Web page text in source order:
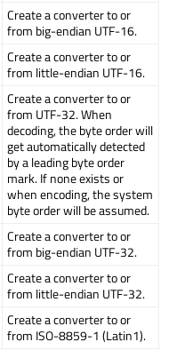
Create a converter to or
from big-endian UTF-16.
Create a converter to or
from little-endian UTF-16.
Create a converter to or
from UTF-32. When
decoding, the byte order will
get automatically detected
by a leading byte order
mark. If none exists or
when encoding, the system
byte order will be assumed.
Create a converter to or
from big-endian UTF-32.
Create a converter to or
from little-endian UTF-32.
Create a converter to or
from ISO-8859-1 (Latin1).